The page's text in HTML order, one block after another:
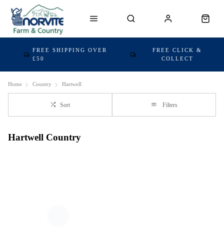
FREE SHIPPING OVER
£50
FREE CLICK &
COLLECT
Home Country Hartwell
Sort Filters
Hartwell Country